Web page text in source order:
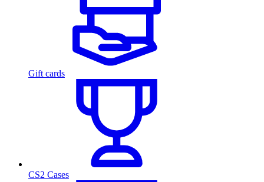
Gift cards
CS2 Cases